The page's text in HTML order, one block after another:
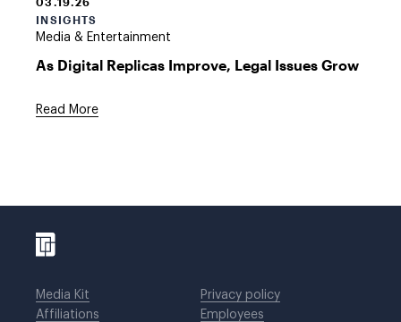
INSIGHTS
Media & Entertainment
As Digital Replicas Improve, Legal Issues Grow
Read More
Media Kit
Affiliations
Privacy policy
Employees